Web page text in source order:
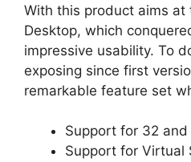
With this product aims at
Desktop, which
impressive usability. To
exposing since first
remarkable feature set
Support for 32
Support for Virtual